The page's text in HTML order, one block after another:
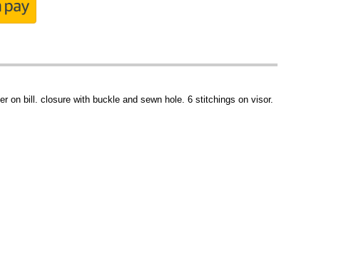
on bill. closure with buckle and sewn hole. 6 stitchings on visor.